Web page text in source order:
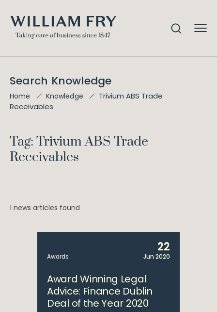
Search Knowledge
Home Knowledge
Trivium ABS Trade
Receivables
Tag: Trivium ABS Trade
Receivables
1 news articles found
Awards
22
Jun 2020
Award Winning Legal
Advice: Finance Dublin
Deal of the Year 2020